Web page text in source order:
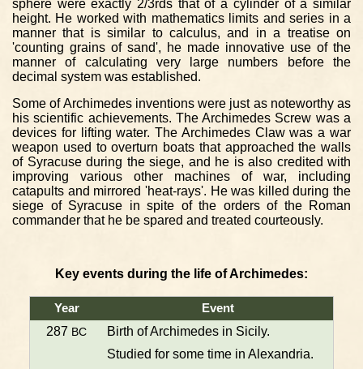
sphere were exactly 2/3rds that of a cylinder of a similar
height. He worked with mathematics limits and series in a
manner that is similar to calculus, and in a treatise on
'counting grains of sand', he made innovative use of the
manner of calculating very large numbers before the
decimal system was established.
Some of Archimedes inventions were just as noteworthy as
his scientific achievements. The Archimedes Screw was a
devices for lifting water. The Archimedes Claw was a war
weapon used to overturn boats that approached the walls
of Syracuse during the siege, and he is also credited with
improving various other machines of war, including
catapults and mirrored 'heat-rays'. He was killed during the
siege of Syracuse in spite of the orders of the Roman
commander that he be spared and treated courteously.
Key events during the life of Archimedes:
Year Event
287 BC
Birth of Archimedes in Sicily.
Studied for some time in Alexandria.